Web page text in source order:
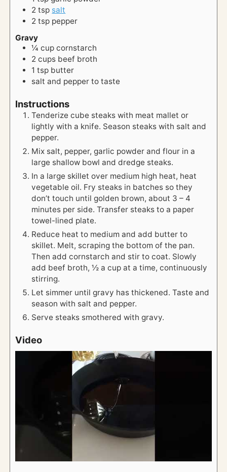
2 tsp salt
2tsp pepper
Gravy
¼ cup cornstarch
2 cups beef broth
1 tsp butter
salt and pepper to taste
Instructions
Tenderize cube steaks with meat mallet or
lightly with a knife. Season steaks with salt and
pepper.
Mix salt, pepper, garlic powder and flour in a
large shallow bowl and dredge steaks.
In a large skillet over medium high heat, heat
vegetable oil. Fry steaks in batches so they
don’t touch until golden brown, about 3 – 4
minutes per side. Transfer steaks to a paper
towel-lined plate.
Reduce heat to medium and add butter to
skillet. Melt, scraping the bottom of the pan.
Then add cornstarch and stir to coat. Slowly
add beef broth, ½ a cup at a time, continuously
stirring.
Let simmer until gravy has thickened. Taste and
season with salt and pepper.
Serve steaks smothered with gravy.
Video